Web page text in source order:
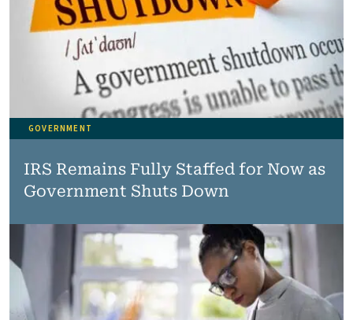
IRS Remains Fully Staffed for Now as
Government Shuts Down
GOVERNMENT